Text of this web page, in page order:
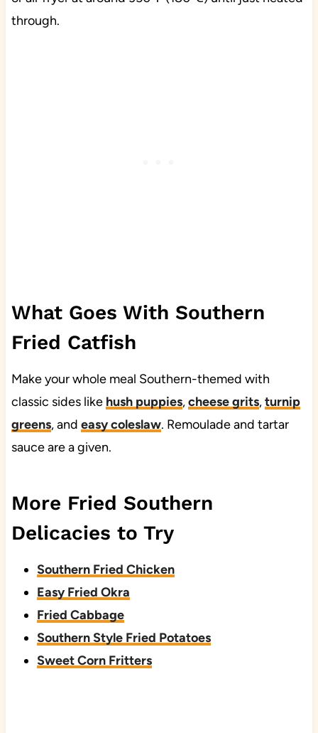
through.
What Goes With Southern
Fried Catfish
Make your whole meal Southern-themed with
classic sides like hush puppies,cheese grits,turnip
greens, and easy coleslaw. Remoulade and tartar
sauce are a given.
More Fried Southern
Delicacies to Try
Southern Fried Chicken
Easy Fried Okra
Fried Cabbage
Southern Style Fried Potatoes
Sweet Corn Fritters